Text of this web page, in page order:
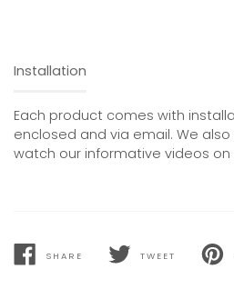
Installation
Each product comes with
enclosed and via email. We
watch our informative videos on
SHARE
SHARE
TWEET
TWEET
PIN